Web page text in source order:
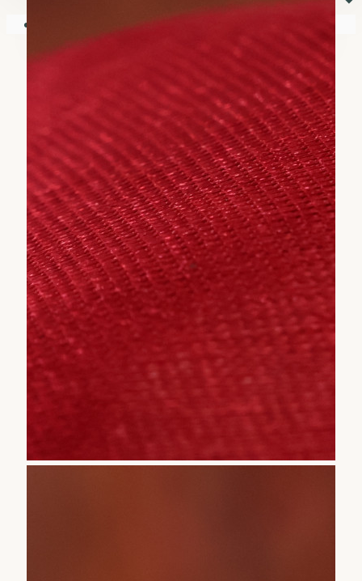
Your shopping cart is empty!